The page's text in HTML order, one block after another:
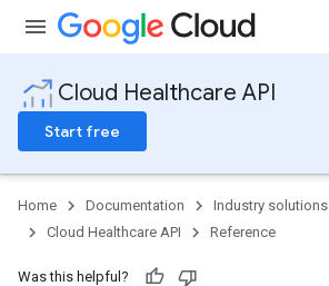
Cloud Healthcare API
Start free
Home Documentation
Industry solutions
Cloud Healthcare API
Reference
Was this helpful?